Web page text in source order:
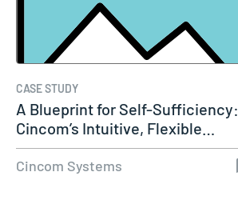
CASE STUDY
A Blueprint for Self-Sufficiency:
Cincom’s Intuitive, Flexible…
Cincom Systems